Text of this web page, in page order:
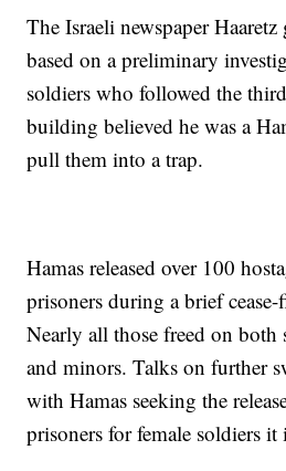
The Israeli newspaper
based on a preliminary
soldiers who followed the
building believed he was a
pull them into a trap.
Hamas released over 100
prisoners during a brief
Nearly all those freed on both
and minors. Talks on further
with Hamas seeking the
prisoners for female soldiers